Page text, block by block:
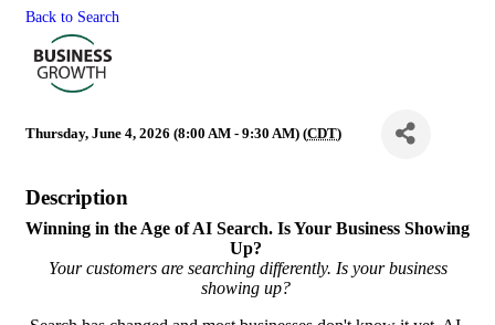
Back to Search
Thursday, June 4, 2026 (8:00 AM - 9:30 AM) (CDT)
Description
Winning in the Age of AI Search. Is Your Business Showing
Up?
Your customers are searching differently. Is your business
showing up?